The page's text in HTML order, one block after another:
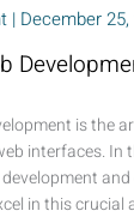
| December
is the
interfaces. In
in this crucial